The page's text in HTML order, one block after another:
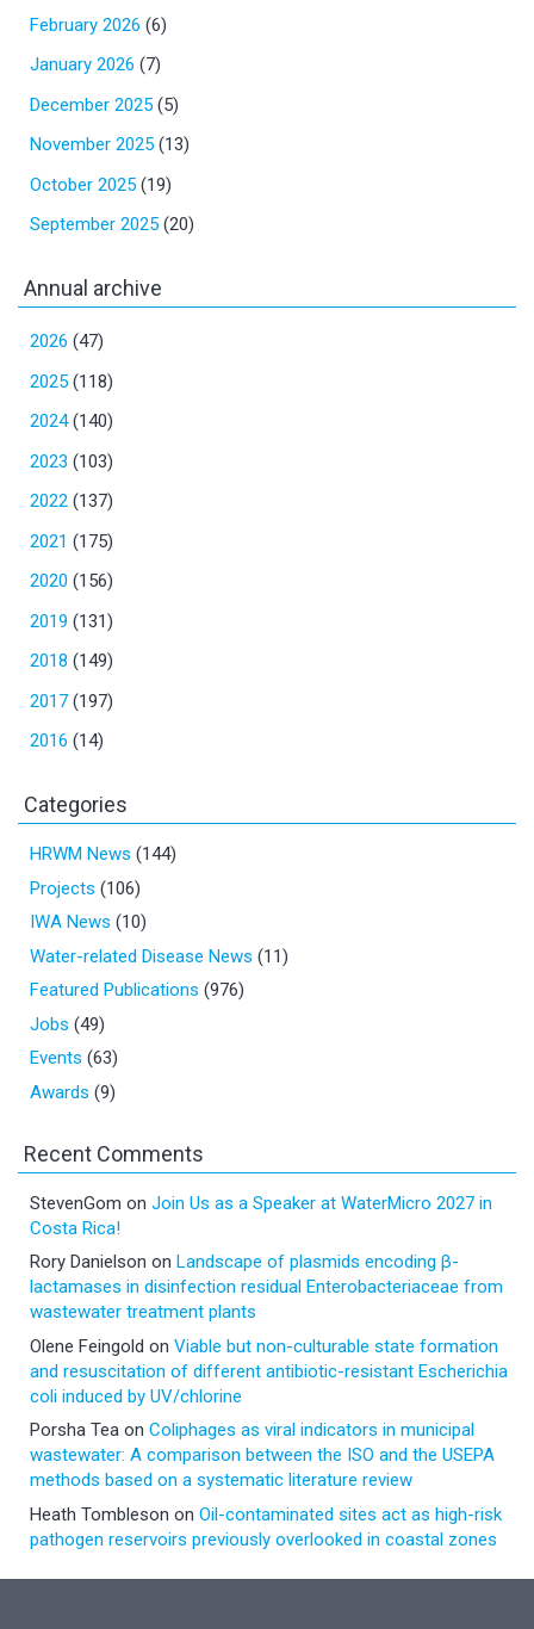
February 2026 (6)
January 2026 (7)
December 2025 (5)
November 2025 (13)
October 2025 (19)
September 2025 (20)
Annual archive
2026 (47)
2025 (118)
2024(140)
2023 (103)
2022 (137)
2021 (175)
2020 (156)
2019 (131)
2018 (149)
2017 (197)
2016 (14)
Categories
HRWM News (144)
Projects (106)
IWA News (10)
Water-related Disease News (11)
Featured Publications (976)
Jobs (49)
Events (63)
Awards (9)
Recent Comments
StevenGom on Join Us as a Speaker at WaterMicro 2027 in
Costa Rica!
Rory Danielson on Landscape of plasmids encoding β-
lactamases in disinfection residual Enterobacteriaceae from
wastewater treatment plants
Olene Feingold on Viable but non-culturable state formation
and resuscitation of different antibiotic-resistant Escherichia
coli induced by UV/chlorine
Porsha Tea on Coliphages as viral indicators in municipal
wastewater: A comparison between the ISO and the USEPA
methods based on a systematic literature review
Heath Tombleson on Oil-contaminated sites act as high-risk
pathogen reservoirs previously overlooked in coastal zones